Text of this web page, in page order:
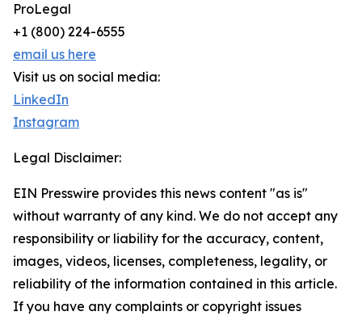
ProLegal
+1 (800) 224-6555
email us here
Visit us on social media:
LinkedIn
Instagram
Legal Disclaimer:
EIN Presswire provides this news content "as is"
without warranty of any kind. We do not accept any
responsibility or liability for the accuracy, content,
images, videos, licenses, completeness, legality, or
reliability of the information contained in this article.
If you have any complaints or copyright issues